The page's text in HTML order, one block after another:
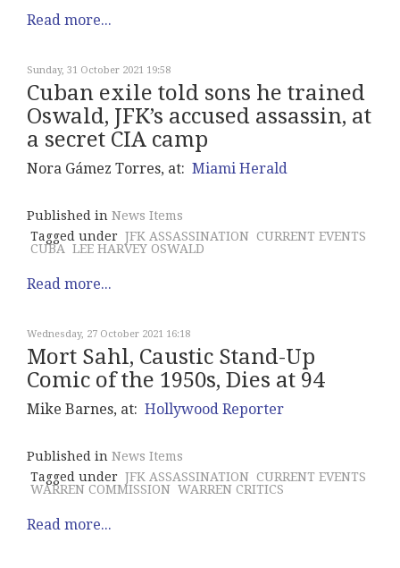
Read more...
Sunday, 31 October 2021 19:58
Cuban exile told sons he trained
Oswald, JFK’s accused assassin, at
a secret CIA camp
Nora Gámez Torres, at: Miami Herald
Published in News Items
Tagged under JFK ASSASSINATION CURRENT EVENTS
CUBA LEE HARVEY OSWALD
Read more...
Wednesday, 27 October 2021 16:18
Mort Sahl, Caustic Stand-Up
Comic of the 1950s, Dies at 94
Mike Barnes, at: Hollywood Reporter
Published in News Items
Tagged under JFK ASSASSINATION CURRENT EVENTS
WARREN COMMISSION WARREN CRITICS
Read more...